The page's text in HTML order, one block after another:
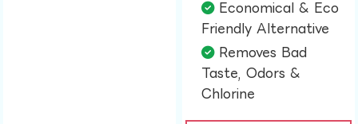
Economical & Eco
Friendly Alternative​
Removes Bad
Taste, Odors &
Chlorine​